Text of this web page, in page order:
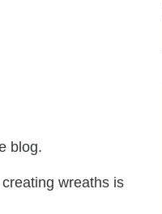
blog.
wreaths is